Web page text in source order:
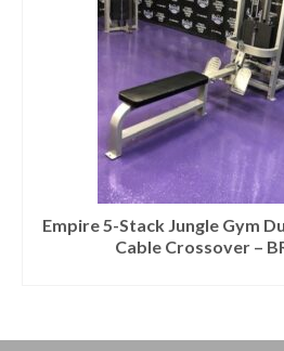
Empire 5-Stack Jungle Gym
Cable Crossover –